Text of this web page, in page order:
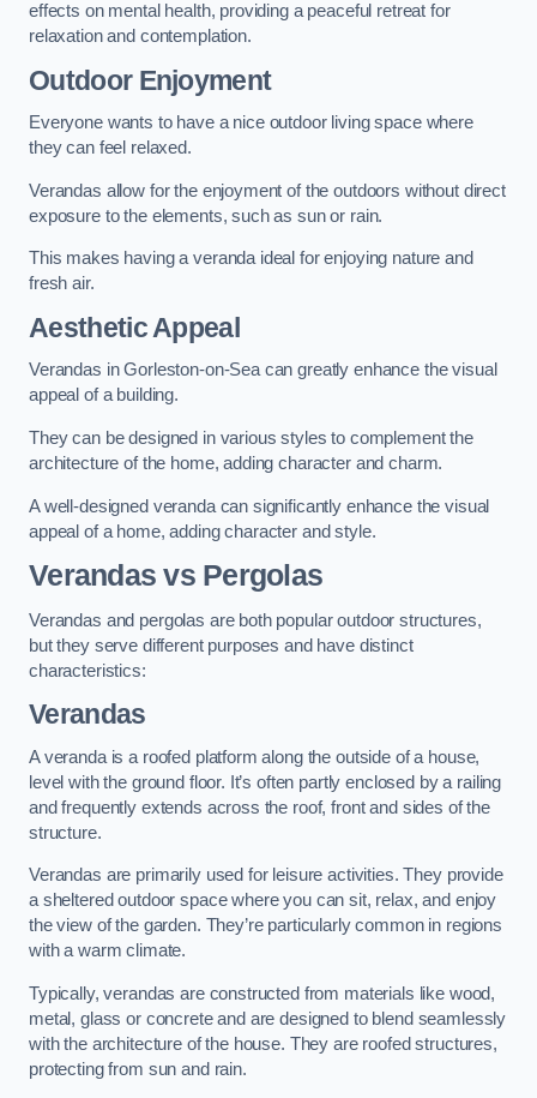
effects on mental health, providing a peaceful retreat for
relaxation and contemplation.
Outdoor Enjoyment
Everyone wants to have a nice outdoor living space where
they can feel relaxed.
Verandas allow for the enjoyment of the outdoors without direct
exposure to the elements, such as sun or rain.
This makes having a veranda ideal for enjoying nature and
fresh air.
Aesthetic Appeal
Verandas in Gorleston-on-Sea can greatly enhance the visual
appeal of a building.
They can be designed in various styles to complement the
architecture of the home, adding character and charm.
A well-designed veranda can significantly enhance the visual
appeal of a home, adding character and style.
Verandas vs Pergolas
Verandas and pergolas are both popular outdoor structures,
but they serve different purposes and have distinct
characteristics:
Verandas
A veranda is a roofed platform along the outside of a house,
level with the ground floor. It’s often partly enclosed by a railing
and frequently extends across the roof, front and sides of the
structure.
Verandas are primarily used for leisure activities. They provide
a sheltered outdoor space where you can sit, relax, and enjoy
the view of the garden. They’re particularly common in regions
with a warm climate.
Typically, verandas are constructed from materials like wood,
metal, glass or concrete and are designed to blend seamlessly
with the architecture of the house. They are roofed structures,
protecting from sun and rain.